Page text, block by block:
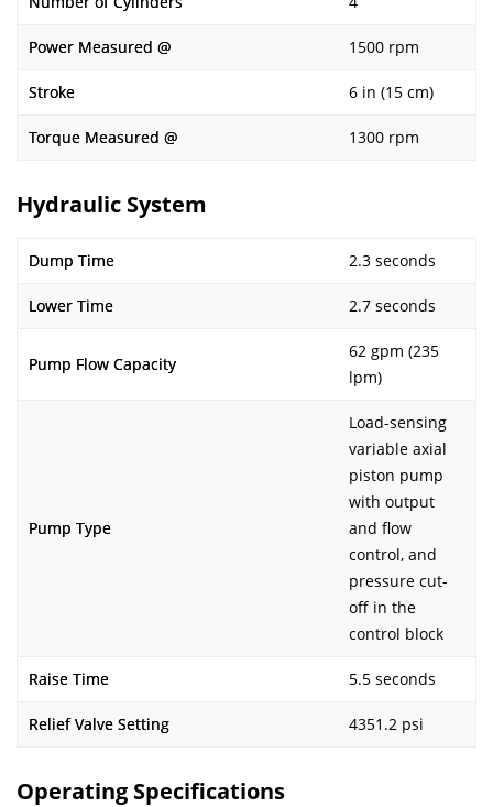
Power Measured @ 1500 rpm
Stroke 6 in (15 cm)
Torque Measured @ 1300 rpm
Hydraulic System
Dump Time 2.3 seconds
Lower Time 2.7 seconds
Pump Flow Capacity
62 gpm (235
lpm)
Pump Type
Load-sensing
variable axial
piston pump
with output
and flow
control, and
pressure cut-
off in the
control block
Raise Time 5.5 seconds
Relief Valve Setting 4351.2 psi
Operating Specifications